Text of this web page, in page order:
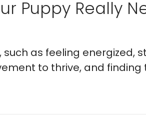
Puppy Really
as feeling energized,
to thrive, and finding